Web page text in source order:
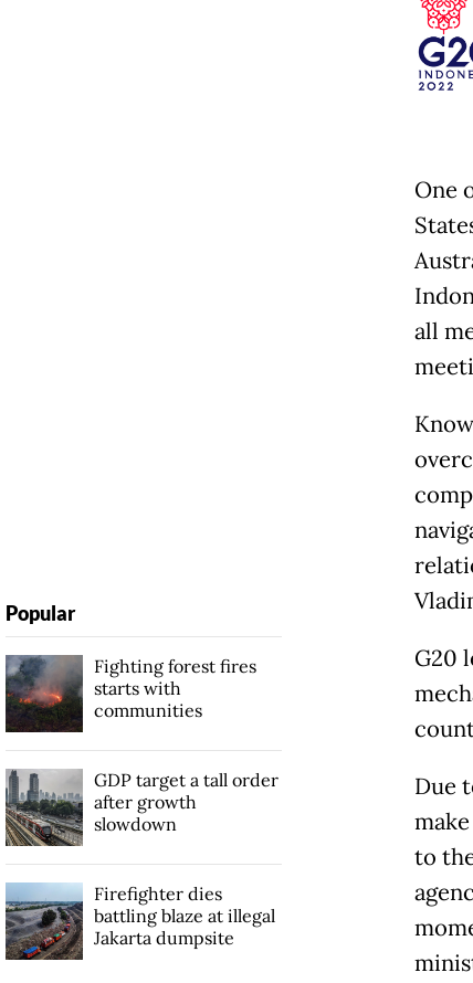
One
all
G20
Due
to
Popular
Fighting forest fires
starts with
communities
GDP target a tall order
after growth
slowdown
Firefighter dies
battling blaze at illegal
Jakarta dumpsite